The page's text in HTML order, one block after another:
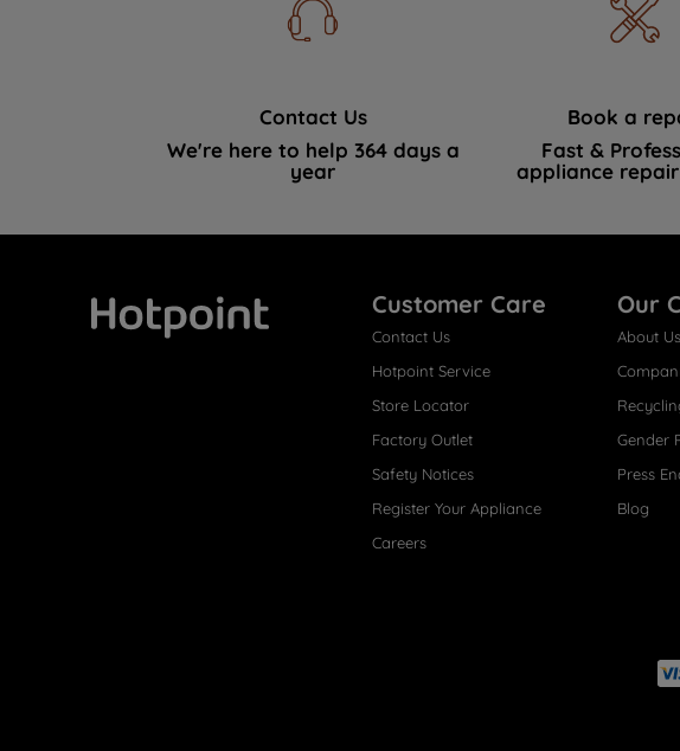
Contact Us
We're here to help 364 days a
year
Book a
Fast &
appliance
Customer Care
Contact Us
Hotpoint Service
Store Locator
Factory Outlet
Safety Notices
Register Your Appliance
Careers
Our
About Us
Gender
Press
Blog